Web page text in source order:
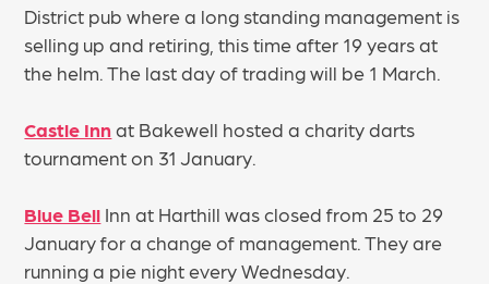
District pub where a long standing management is
selling up and retiring, this time after 19 years at
the helm. The last day of trading will be 1 March.
Castle Inn at Bakewell hosted a charity darts
tournament on 31 January.
Blue Bell Inn at Harthill was closed from 25 to 29
January for a change of management. They are
running a pie night every Wednesday.